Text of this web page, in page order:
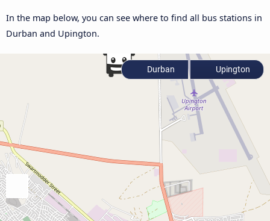
In the map below, you can see where to find all bus stations in
Durban and Upington.
Durban Upington